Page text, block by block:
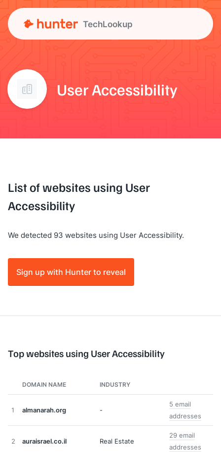
TechLookup
User Accessibility
List of websites using User
Accessibility
We detected 93 websites using User Accessibility.
Sign up with Hunter to reveal
Top websites using User Accessibility
DOMAIN NAME INDUSTRY
1 almanarah.org -
5 email
addresses
2 auraisrael.co.il Real Estate
29 email
addresses